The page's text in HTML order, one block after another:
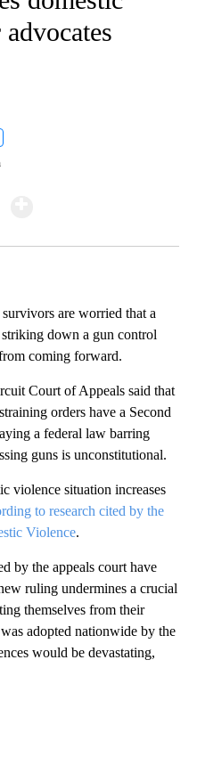
are worried that a
striking down a gun control
coming forward.
Court of Appeals said that
orders have a Second
a federal law barring
guns is unconstitutional.
violence situation increases
to research cited by the
Violence.
by the appeals court have
ruling undermines a crucial
themselves from their
adopted nationwide by the
would be devastating,